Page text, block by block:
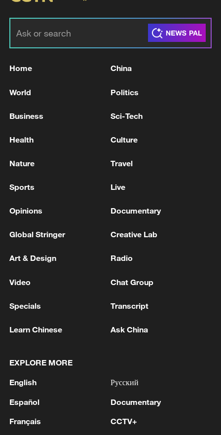
reject remilitarization
Strait reopening deal
Home China
World Politics
Business Sci-Tech
Health Culture
Nature Travel
Sports Live
Opinions Documentary
Global Stringer Creative Lab
Art & Design Radio
Video Chat Group
Specials Transcript
Learn Chinese Ask China
EXPLORE MORE
English
Español
Français
Русский
Documentary
CCTV+